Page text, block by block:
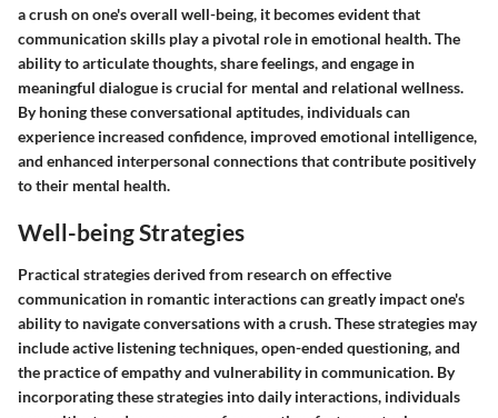
a crush on one's overall well-being, it becomes evident that
communication skills play a pivotal role in emotional health. The
ability to articulate thoughts, share feelings, and engage in
meaningful dialogue is crucial for mental and relational wellness.
By honing these conversational aptitudes, individuals can
experience increased confidence, improved emotional intelligence,
and enhanced interpersonal connections that contribute positively
to their mental health.
Well-being Strategies
Practical strategies derived from research on effective
communication in romantic interactions can greatly impact one's
ability to navigate conversations with a crush. These strategies may
include active listening techniques, open-ended questioning, and
the practice of empathy and vulnerability in communication. By
incorporating these strategies into daily interactions, individuals